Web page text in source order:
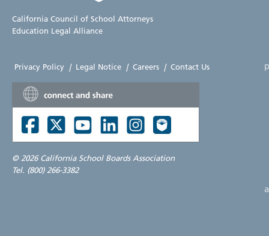
California Council of School Attorneys
Education Legal Alliance
Privacy Policy | Legal Notice | Careers | Contact Us
© 2026 California School Boards Association
Tel. (800) 266-3382